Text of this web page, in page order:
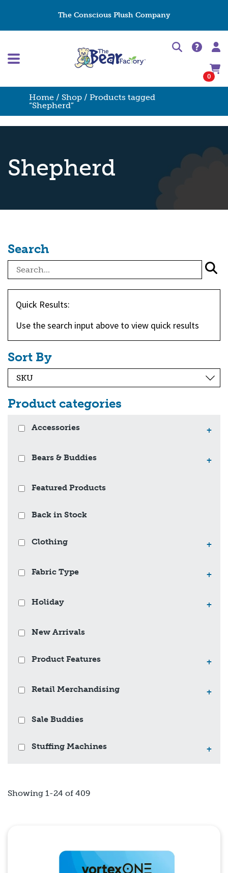
The Conscious Plush Company
0
Home / Shop / Products tagged
“Shepherd”
Shepherd
Search
Quick Results:
Use the search input above to view quick results
Sort By
Product categories
Accessories +
Bears & Buddies +
Featured Products
Back in Stock
Clothing +
Fabric Type +
Holiday +
New Arrivals
Product Features +
Retail Merchandising +
Sale Buddies
Stuffing Machines +
Showing 1-24 of 409